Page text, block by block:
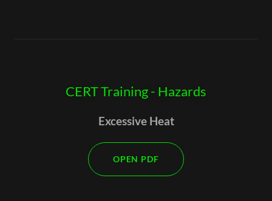
CERT Training - Hazards
Excessive Heat
OPEN PDF